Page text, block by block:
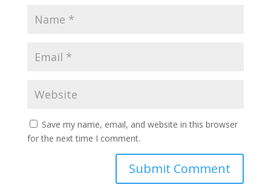
Save my name, email, and website in this browser
for the next time I comment.